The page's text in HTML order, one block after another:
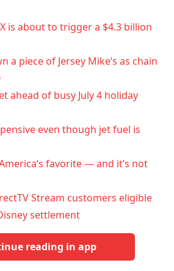
is about to trigger a $4.3 billion
a piece of Jersey Mike’s as chain
ahead of busy July 4 holiday
even though jet fuel is
favorite — and it’s not
Stream customers eligible
settlement
reading in app